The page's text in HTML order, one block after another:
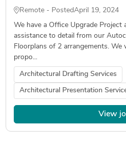
Remote - PostedApril 19, 2024
We have a Office Upgrade Project
assistance to detail from our
Floorplans of 2 arrangements. We
propo...
Architectural Drafting Services
Architectural Presentation
View